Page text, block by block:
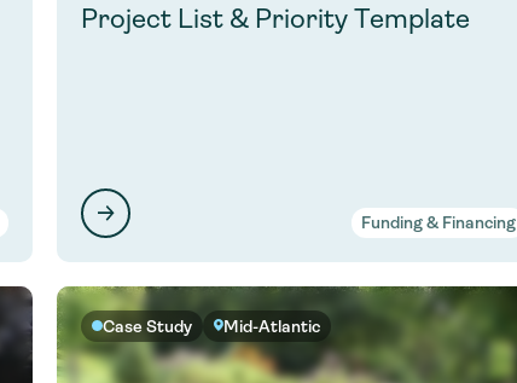
Project List & Priority Template
Funding & Financing
Case Study Mid-Atlantic